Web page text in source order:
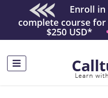
Enroll
complete course
$250 USD*